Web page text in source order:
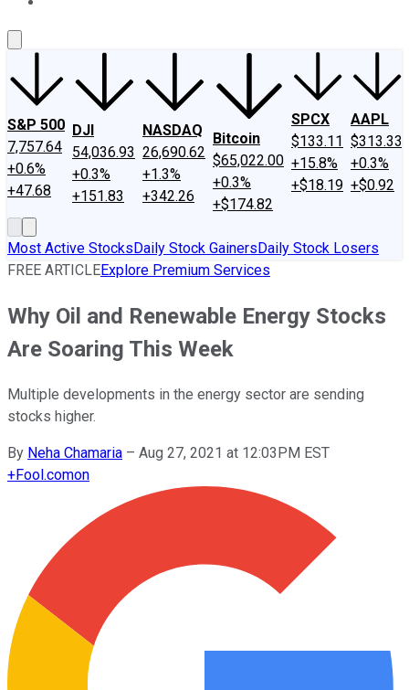
S&P 500
7,757.64
+0.6%
+47.68
DJI
54,036.93
+0.3%
+151.83
NASDAQ
26,690.62
+1.3%
+342.26
Bitcoin
$65,022.00
+0.3%
+$174.82
SPCX
$133.11
+15.8%
+$18.19
AAPL
$313.33
+0.3%
+$0.92
Most Active StocksDaily Stock GainersDaily Stock Losers
FREE ARTICLEExplore Premium Services
Why Oil and Renewable Energy Stocks
Are Soaring This Week
Multiple developments in the energy sector are sending
stocks higher.
By Neha Chamaria – Aug 27, 2021 at 12:03PM EST
+Fool.comon